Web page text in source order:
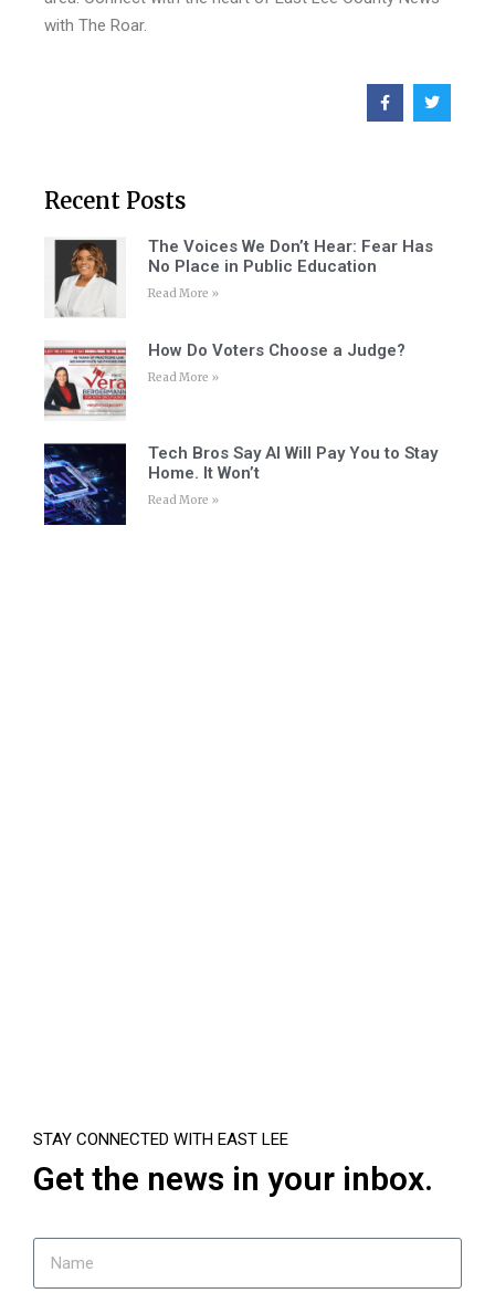
with The Roar.
Recent Posts
The Voices We Don’t Hear: Fear Has
No Place in Public Education
Read More »
How Do Voters Choose a Judge?
Read More »
Tech Bros Say AI Will Pay You to Stay
Home. It Won’t
Read More »
STAY CONNECTED WITH EAST LEE
Get the news in your inbox.